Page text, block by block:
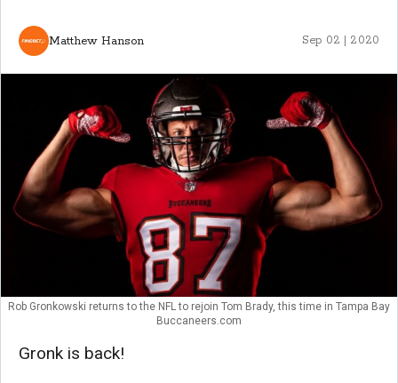
Matthew Hanson Sep 02 | 2020
Rob Gronkowski returns to the NFL to rejoin Tom Brady, this time in Tampa Bay
Buccaneers.com
Gronk is back!